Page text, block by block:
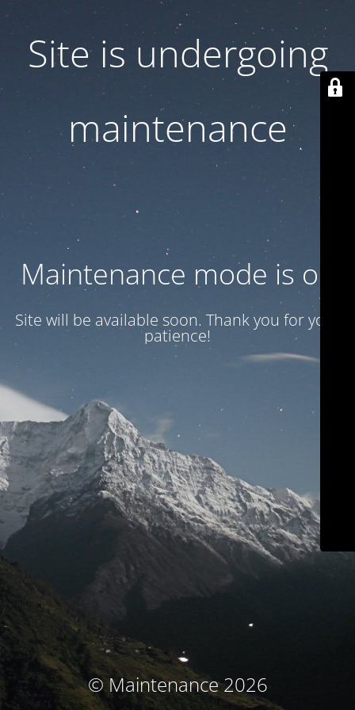
Site is undergoing
maintenance
Maintenance mode is on
Site will be available soon. Thank you for your
patience!
© Maintenance 2026